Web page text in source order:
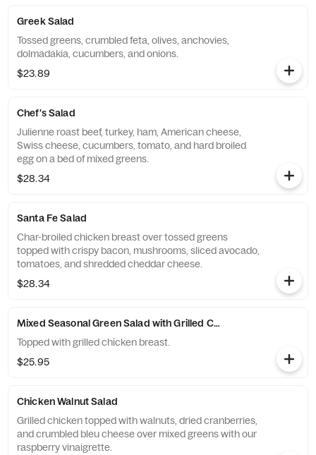
Greek Salad
Tossed greens, crumbled feta, olives, anchovies,
dolmadakia, cucumbers, and onions.
$23.89
Chef's Salad
Julienne roast beef, turkey, ham, American cheese,
Swiss cheese, cucumbers, tomato, and hard broiled
egg on a bed of mixed greens.
$28.34
Santa Fe Salad
Char-broiled chicken breast over tossed greens
topped with crispy bacon, mushrooms, sliced avocado,
tomatoes, and shredded cheddar cheese.
$28.34
Mixed Seasonal Green Salad with Grilled Chicken Breast
Topped with grilled chicken breast.
$25.95
Chicken Walnut Salad
Grilled chicken topped with walnuts, dried cranberries,
and crumbled bleu cheese over mixed greens with our
raspberry vinaigrette.